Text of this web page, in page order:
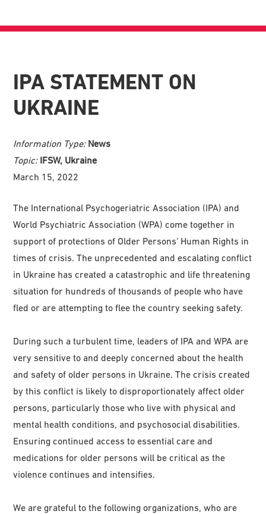
IPA STATEMENT ON
UKRAINE
Information Type: News
Topic: IFSW, Ukraine
March 15, 2022
The International Psychogeriatric Association (IPA) and
World Psychiatric Association (WPA) come together in
support of protections of Older Persons’ Human Rights in
times of crisis. The unprecedented and escalating conflict
in Ukraine has created a catastrophic and life threatening
situation for hundreds of thousands of people who have
fled or are attempting to flee the country seeking safety.
During such a turbulent time, leaders of IPA and WPA are
very sensitive to and deeply concerned about the health
and safety of older persons in Ukraine. The crisis created
by this conflict is likely to disproportionately affect older
persons, particularly those who live with physical and
mental health conditions, and psychosocial disabilities.
Ensuring continued access to essential care and
medications for older persons will be critical as the
violence continues and intensifies.
We are grateful to the following organizations, who are